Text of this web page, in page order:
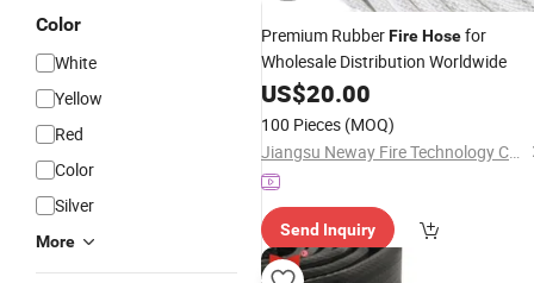
Color
White
Yellow
Red
Color
Silver
More
Premium RubberFireHosefor
Wholesale Distribution Worldwide
US$20.00
100 Pieces (MOQ)
Jiangsu Neway Fire Technology Co., Ltd.
Send Inquiry